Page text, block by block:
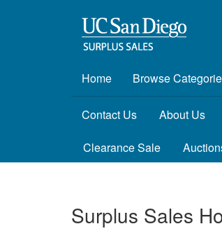
Home Browse
Contact Us About Us
Clearance Sale
Surplus Sales